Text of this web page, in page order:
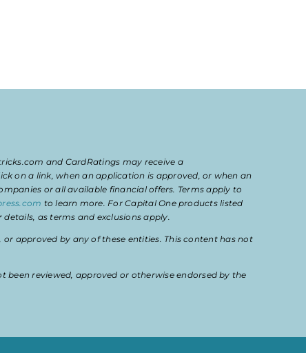
and CardRatings may receive a
on a link, when an application is approved, or when an
or all available financial offers. Terms apply to
to learn more. For Capital One products listed
as terms and exclusions apply.
approved by any of these entities. This content has not
been reviewed, approved or otherwise endorsed by the